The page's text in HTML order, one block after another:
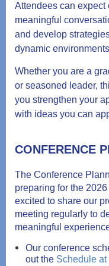
Attendees can expect
meaningful
and develop
dynamic
Whether you are a
or seasoned leader,
you strengthen your
with ideas you can
CONFERENCE
The Conference
preparing for the
excited to share our
meeting regularly to
meaningful
Our conference
out the Schedule